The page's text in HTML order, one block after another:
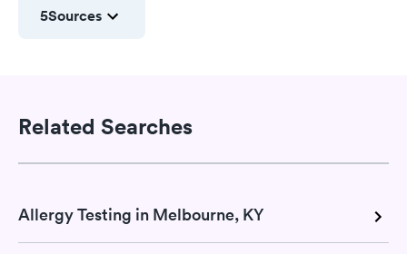
5Sources
Related Searches
Allergy Testing in Melbourne, KY